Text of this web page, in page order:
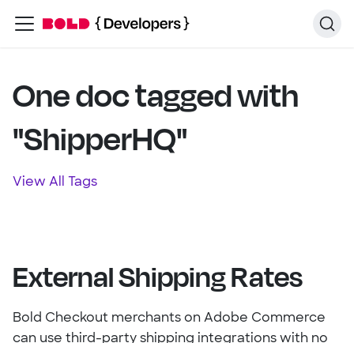
One doc tagged with
"ShipperHQ"
View All Tags
External Shipping Rates
Bold Checkout merchants on Adobe Commerce
can use third-party shipping integrations with no